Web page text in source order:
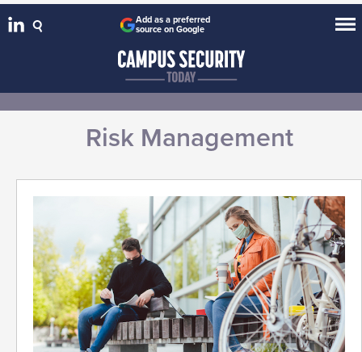
Add as a preferred
source on Google
Risk Management